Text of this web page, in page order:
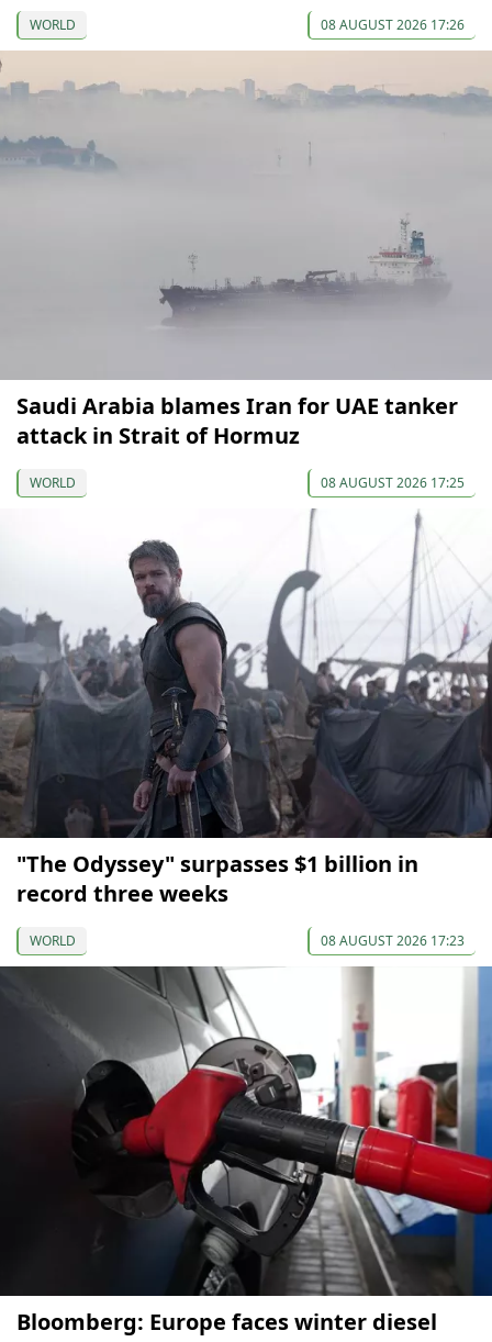
WORLD 08 AUGUST 2026 17:26
Saudi Arabia blames Iran for UAE tanker
attack in Strait of Hormuz
WORLD 08 AUGUST 2026 17:25
"The Odyssey" surpasses $1 billion in
record three weeks
WORLD 08 AUGUST 2026 17:23
Bloomberg: Europe faces winter diesel